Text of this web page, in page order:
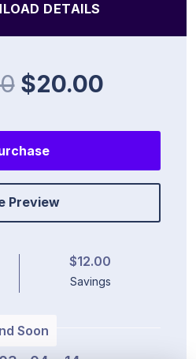
DETAILS
$20.00
Preview
$12.00
Savings
Soon